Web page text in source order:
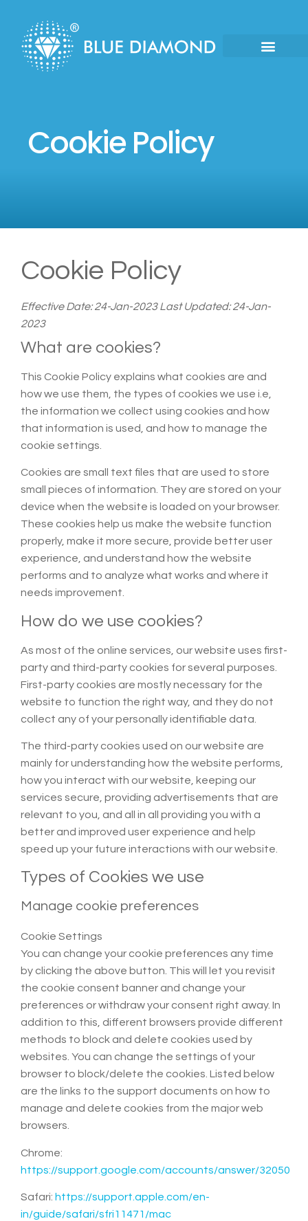
Cookie Policy
Cookie Policy
Effective Date: 24-Jan-2023Last Updated: 24-Jan-
2023
What are cookies?
This Cookie Policy explains what cookies are and
how we use them, the types of cookies we use i.e,
the information we collect using cookies and how
that information is used, and how to manage the
cookie settings.
Cookies are small text files that are used to store
small pieces of information. They are stored on your
device when the website is loaded on your browser.
These cookies help us make the website function
properly, make it more secure, provide better user
experience, and understand how the website
performs and to analyze what works and where it
needs improvement.
How do we use cookies?
As most of the online services, our website uses first-
party and third-party cookies for several purposes.
First-party cookies are mostly necessary for the
website to function the right way, and they do not
collect any of your personally identifiable data.
The third-party cookies used on our website are
mainly for understanding how the website performs,
how you interact with our website, keeping our
services secure, providing advertisements that are
relevant to you, and all in all providing you with a
better and improved user experience and help
speed up your future interactions with our website.
Types of Cookies we use
Manage cookie preferences
Cookie Settings
You can change your cookie preferences any time
by clicking the above button. This will let you revisit
the cookie consent banner and change your
preferences or withdraw your consent right away. In
addition to this, different browsers provide different
methods to block and delete cookies used by
websites. You can change the settings of your
browser to block/delete the cookies. Listed below
are the links to the support documents on how to
manage and delete cookies from the major web
browsers.
Chrome:
https://support.google.com/accounts/answer/32050
Safari: https://support.apple.com/en-
in/guide/safari/sfri11471/mac